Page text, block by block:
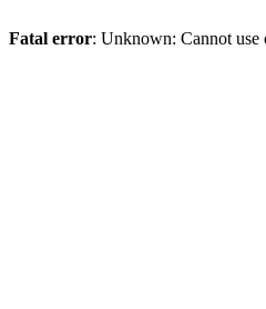
Fatal error: Unknown: Cannot